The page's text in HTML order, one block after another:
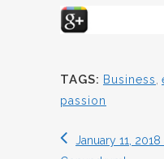
TAGS: Business
passion
January 11,